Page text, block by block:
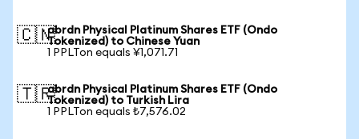
🇨🇳abrdn Physical Platinum Shares ETF (Ondo
Tokenized) to Chinese Yuan
1 PPLTon equals ¥1,071.71
🇹🇷abrdn Physical Platinum Shares ETF (Ondo
Tokenized) to Turkish Lira
1 PPLTon equals ₺7,576.02